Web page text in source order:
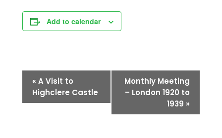
Add to calendar
Event
Navigation
« A Visit to
Highclere Castle
Monthly Meeting
– London 1920 to
1939 »